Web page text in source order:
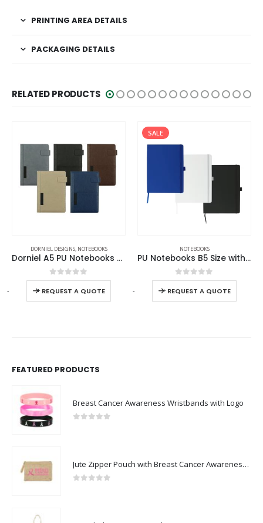
PRINTING AREA DETAILS
PACKAGING DETAILS
RELATED PRODUCTS
DORNIEL DESIGNS, NOTEBOOKS
Dorniel A5 PU Notebooks with Front Pocket & Magnetic Flap
0out of 5
REQUEST A QUOTE
SALE
NOTEBOOKS
PU Notebooks B5 Size with Pen Loop, Ribbon Bookmark and Elastic Band
0out of 5
REQUEST A QUOTE
- + - +
FEATURED PRODUCTS
Breast Cancer Awareness Wristbands with Logo
Jute Zipper Pouch with Breast Cancer Awareness Logo